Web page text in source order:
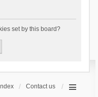
set by this board?
Contact us